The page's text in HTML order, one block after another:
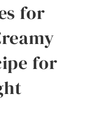
for
for